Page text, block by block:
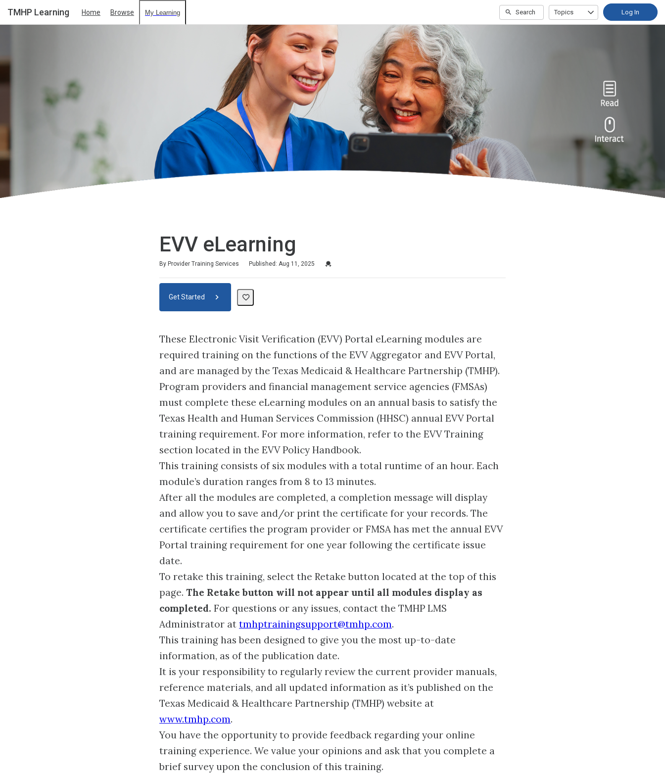
TMHP Learning Home Browse My Learning Search Topics Log In
EVV eLearning
By Provider Training Services Published: Aug 11, 2025 Credential For Completion
Get Started
These Electronic Visit Verification (EVV) Portal eLearning modules are
required training on the functions of the EVV Aggregator and EVV Portal,
and are managed by the Texas Medicaid & Healthcare Partnership (TMHP).
Program providers and financial management service agencies (FMSAs)
must complete these eLearning modules on an annual basis to satisfy the
Texas Health and Human Services Commission (HHSC) annual EVV Portal
training requirement. For more information, refer to the EVV Training
section located in the EVV Policy Handbook.
This training consists of six modules with a total runtime of an hour. Each
module’s duration ranges from 8 to 13 minutes.
After all the modules are completed, a completion message will display
and allow you to save and/or print the certificate for your records. The
certificate certifies the program provider or FMSA has met the annual EVV
Portal training requirement for one year following the certificate issue
date.
To retake this training, select the Retake button located at the top of this
page. The Retake button will not appear until all modules display as
completed. For questions or any issues, contact the TMHP LMS
Administrator at tmhptrainingsupport@tmhp.com.
This training has been designed to give you the most up-to-date
information, as of the publication date.
It is your responsibility to regularly review the current provider manuals,
reference materials, and all updated information as it’s published on the
Texas Medicaid & Healthcare Partnership (TMHP) website at
www.tmhp.com.
You have the opportunity to provide feedback regarding your online
training experience. We value your opinions and ask that you complete a
brief survey upon the conclusion of this training.